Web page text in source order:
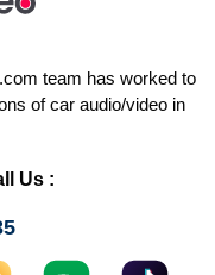
team has worked to
of car audio/video in
Us :